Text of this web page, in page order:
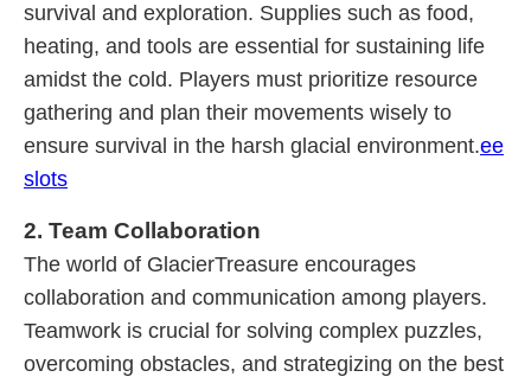
survival and exploration. Supplies such as food,
heating, and tools are essential for sustaining life
amidst the cold. Players must prioritize resource
gathering and plan their movements wisely to
ensure survival in the harsh glacial environment.ee
slots
2. Team Collaboration
The world of GlacierTreasure encourages
collaboration and communication among players.
Teamwork is crucial for solving complex puzzles,
overcoming obstacles, and strategizing on the best